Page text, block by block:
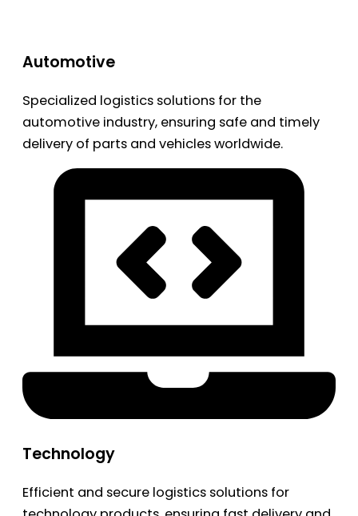
Automotive
Specialized logistics solutions for the
automotive industry, ensuring safe and timely
delivery of parts and vehicles worldwide.
Technology
Efficient and secure logistics solutions for